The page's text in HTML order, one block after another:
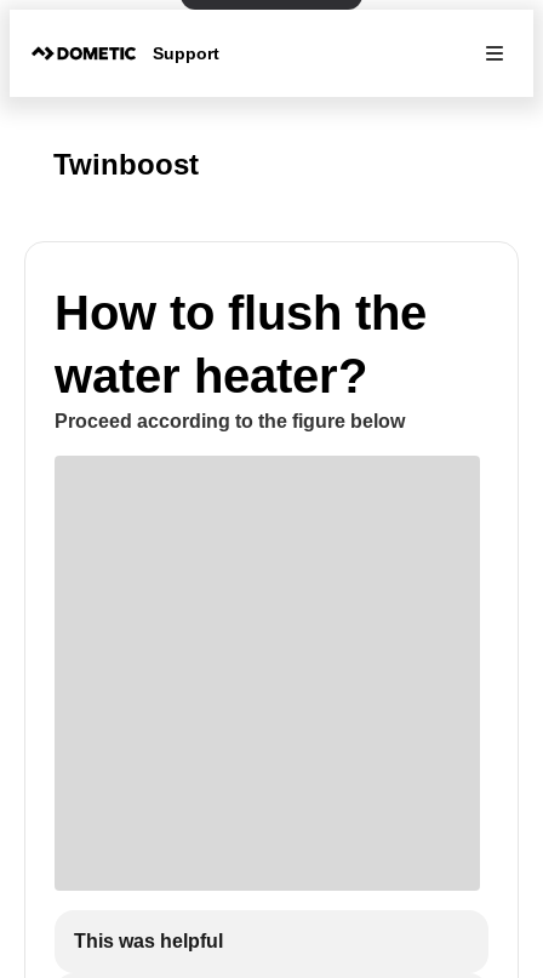
Support
Twinboost
How to flush the
water heater?
Proceed according to the figure below
This was helpful